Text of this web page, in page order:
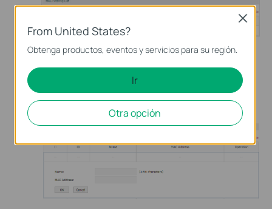
In theMAC Filtering Listsection, click Add to add MAC
Filtering entries to the MAC Filtering list. Specify a name
and enter the MAC address in the format xx-xx-xx-xx-xx-
xx. Click OK.
From United States?
Obtenga productos, eventos y servicios para su región.
Ir
Otra opción
Close